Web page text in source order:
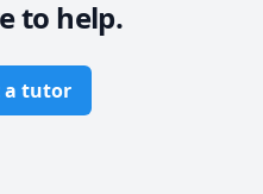
to help.
a tutor